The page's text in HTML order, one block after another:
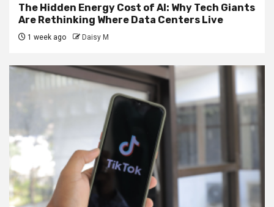
The Hidden Energy Cost of AI: Why Tech Giants
Are Rethinking Where Data Centers Live
1 week ago Daisy M